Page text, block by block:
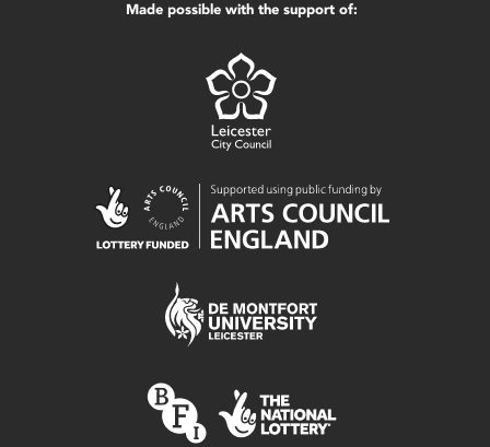
Made possible with the support of: